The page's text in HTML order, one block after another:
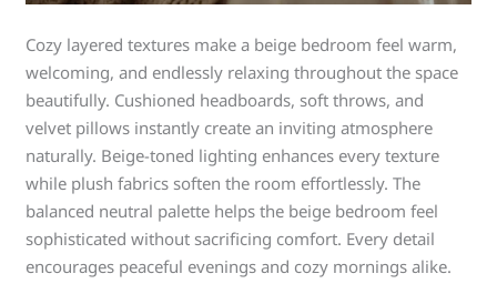
Cozy layered textures make a beige bedroom feel warm,
welcoming, and endlessly relaxing throughout the space
beautifully. Cushioned headboards, soft throws, and
velvet pillows instantly create an inviting atmosphere
naturally. Beige-toned lighting enhances every texture
while plush fabrics soften the room effortlessly. The
balanced neutral palette helps the beige bedroom feel
sophisticated without sacrificing comfort. Every detail
encourages peaceful evenings and cozy mornings alike.